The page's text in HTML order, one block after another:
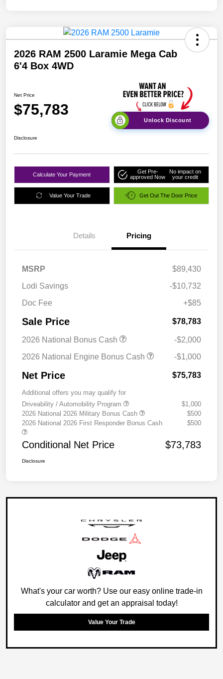
2026 RAM 2500 Laramie Mega Cab
6'4 Box 4WD
Net Price
$75,783
Unlock Discount
Disclosure
Calculate Your Payment
Get Pre-
approved Now
No impact on
your credit
Value Your Trade Get Out The Door Price
Details Pricing
MSRP
$89,430
Lodi Savings
-$10,732
Doc Fee
+$85
Sale Price $78,783
2026 National Bonus Cash
-$2,000
2026 National Engine Bonus Cash
-$1,000
Net Price $75,783
Additional offers you may qualify for
Driveability / Automobility Program
$1,000
2026 National 2026 Military Bonus Cash
$500
2026 National 2026 First Responder Bonus Cash
$500
Conditional Net Price $73,783
Disclosure
What's your car worth? Use our easy online trade-in
calculator and get an appraisal today!
Value Your Trade